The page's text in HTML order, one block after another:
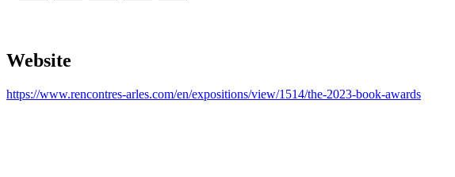
Website
https://www.rencontres-arles.com/en/expositions/view/1514/the-2023-book-awards